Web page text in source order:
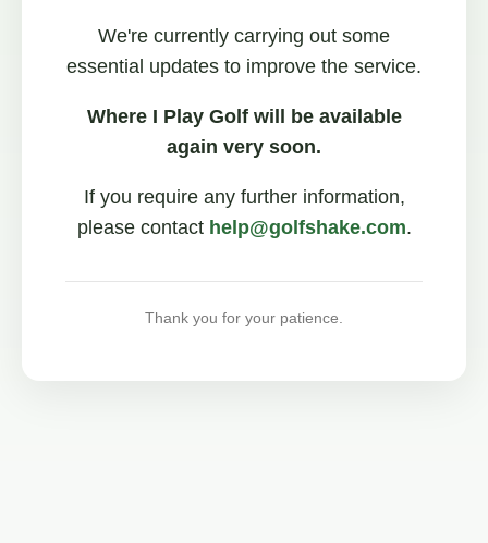
We're currently carrying out some
essential updates to improve the service.
Where I Play Golf will be available
again very soon.
If you require any further information,
please contact help@golfshake.com.
Thank you for your patience.